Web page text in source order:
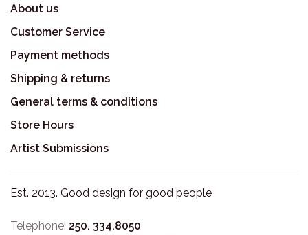
About us
Customer Service
Payment methods
Shipping & returns
General terms & conditions
Store Hours
Artist Submissions
Est. 2013. Good design for good people
Telephone: 250. 334.8050